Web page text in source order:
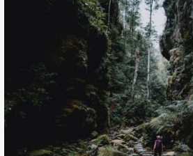
Loading...